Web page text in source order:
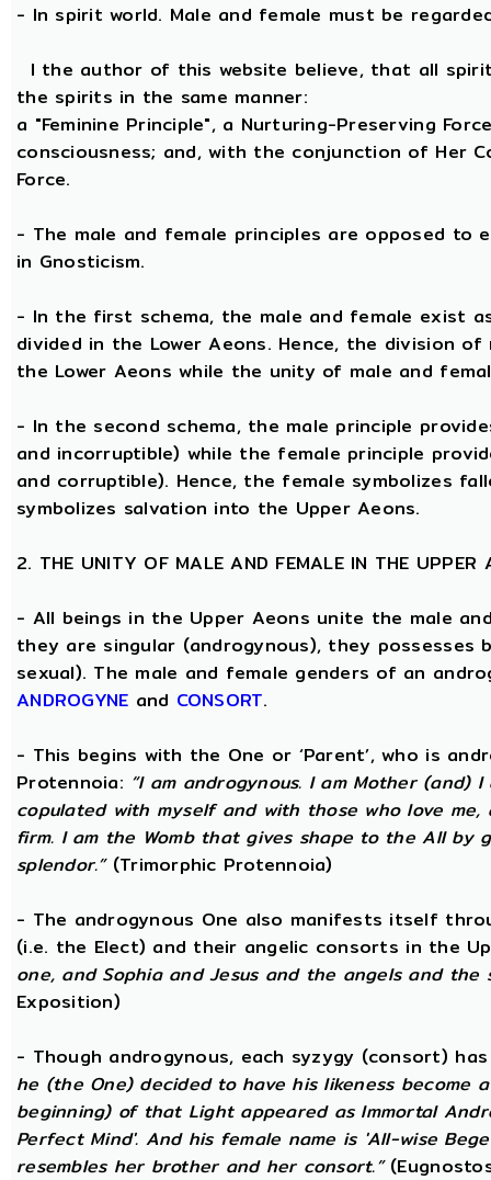
- In spirit world. Male and female must be
I the author of this website believe, that all
the spirits in the same manner:
a "Feminine Principle", a Nurturing-Preserving
consciousness; and, with the conjunction of Her
Force.
- The male and female principles are opposed to
in Gnosticism.
- In the first schema, the male and female exist
divided in the Lower Aeons. Hence, the division
the Lower Aeons while the unity of male and
- In the second schema, the male principle
and incorruptible) while the female principle
and corruptible). Hence, the female symbolizes
symbolizes salvation into the Upper Aeons.
2. THE UNITY OF MALE AND FEMALE IN THE UPPER
- All beings in the Upper Aeons unite the male
they are singular (androgynous), they possesses
sexual). The male and female genders of an
ANDROGYNE and CONSORT.
- This begins with the One or ‘Parent’, who is
Protennoia: “I am androgynous. I am Mother (and)
copulated with myself and with those who love
firm. I am the Womb that gives shape to the All
splendor.”(Trimorphic Protennoia)
- The androgynous One also manifests itself
(i.e. the Elect) and their angelic consorts in the
one, and Sophia and Jesus and the angels and the
Exposition)
- Though androgynous, each syzygy (consort)
he (the One) decided to have his likeness become
beginning) of that Light appeared as Immortal
Perfect Mind'. And his female name is 'All-wise
resembles her brother and her consort.”